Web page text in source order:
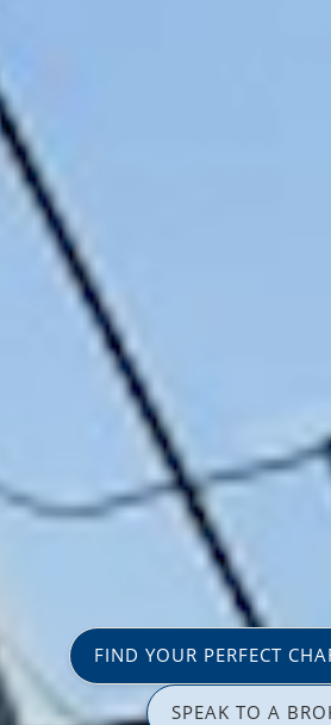
FIND YOUR PERFECT
SPEAK TO A